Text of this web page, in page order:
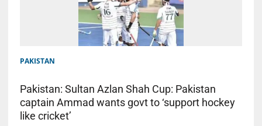
PAKISTAN
Pakistan: Sultan Azlan Shah Cup: Pakistan
captain Ammad wants govt to ‘support hockey
like cricket’